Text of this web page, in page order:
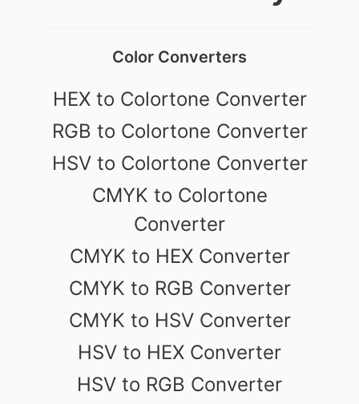
Color Converters
HEX to Colortone Converter
RGB to Colortone Converter
HSV to Colortone Converter
CMYK to Colortone
Converter
CMYK to HEX Converter
CMYK to RGB Converter
CMYK to HSV Converter
HSV to HEX Converter
HSV to RGB Converter